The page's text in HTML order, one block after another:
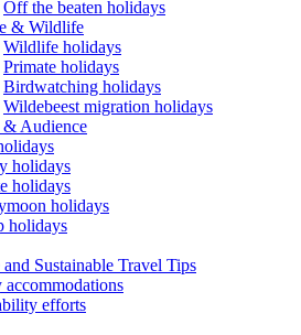
Off the beaten holidays
& Wildlife
Wildlife holidays
Primate holidays
Birdwatching holidays
Wildebeest migration holidays
Audience
holidays
holidays
holidays
holidays
Sustainable Travel Tips
efforts